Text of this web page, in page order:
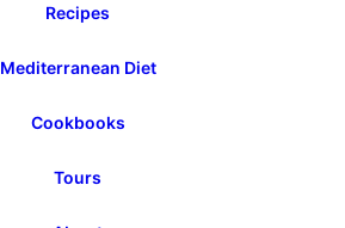
Recipes
Mediterranean Diet
Cookbooks
Tours